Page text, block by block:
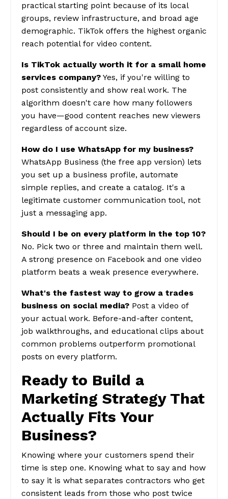
practical starting point because of its local
groups, review infrastructure, and broad age
demographic. TikTok offers the highest organic
reach potential for video content.
Is TikTok actually worth it for a small home
services company? Yes, if you're willing to
post consistently and show real work. The
algorithm doesn't care how many followers
you have—good content reaches new viewers
regardless of account size.
How do I use WhatsApp for my business?
WhatsApp Business (the free app version) lets
you set up a business profile, automate
simple replies, and create a catalog. It's a
legitimate customer communication tool, not
just a messaging app.
Should I be on every platform in the top 10?
No. Pick two or three and maintain them well.
A strong presence on Facebook and one video
platform beats a weak presence everywhere.
What's the fastest way to grow a trades
business on social media? Post a video of
your actual work. Before-and-after content,
job walkthroughs, and educational clips about
common problems outperform promotional
posts on every platform.
Ready to Build a
Marketing Strategy That
Actually Fits Your
Business?
Knowing where your customers spend their
time is step one. Knowing what to say and how
to say it is what separates contractors who get
consistent leads from those who post twice